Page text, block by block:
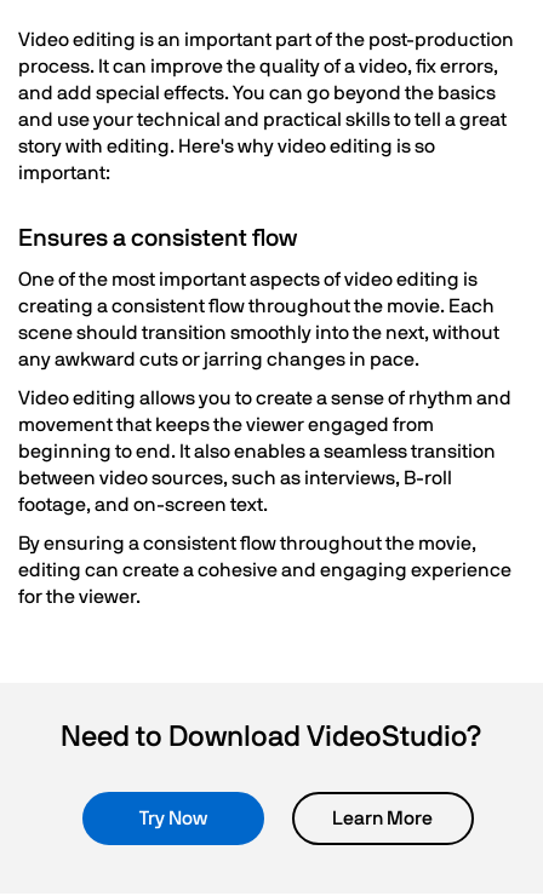
Video editing is an important part of the post-production
process. It can improve the quality of a video, fix errors,
and add special effects. You can go beyond the basics
and use your technical and practical skills to tell a great
story with editing. Here's why video editing is so
important:
Ensures a consistent flow
One of the most important aspects of video editing is
creating a consistent flow throughout the movie. Each
scene should transition smoothly into the next, without
any awkward cuts or jarring changes in pace.
Video editing allows you to create a sense of rhythm and
movement that keeps the viewer engaged from
beginning to end. It also enables a seamless transition
between video sources, such as interviews, B-roll
footage, and on-screen text.
By ensuring a consistent flow throughout the movie,
editing can create a cohesive and engaging experience
for the viewer.
Need to Download VideoStudio?
Try Now Learn More